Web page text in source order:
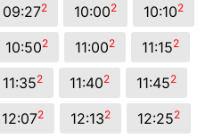
09:272 10:002 10:102
10:502 11:002 11:152
11:352 11:402 11:452
12:072 12:132 12:252